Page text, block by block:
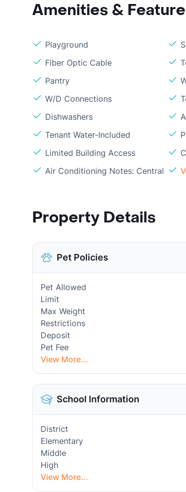
Amenities &
Playground
Fiber Optic Cable
Pantry
W/D Connections
Dishwashers
Tenant Water-Included
Limited Building Access
Air Conditioning Notes: Central
Property Details
Pet Policies
Pet Allowed
Limit
Max Weight
Restrictions
Deposit
Pet Fee
View More...
School Information
District
Elementary
Middle
High
View More...